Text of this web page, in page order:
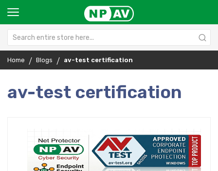
Home Blogs av-test certification
av-test certification